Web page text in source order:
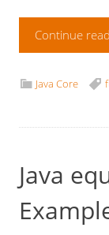
Continue
Java Core
Java